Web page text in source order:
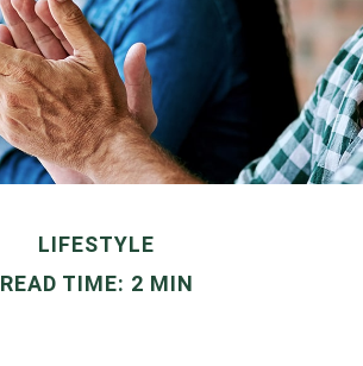
LIFESTYLE
READ TIME: 2 MIN